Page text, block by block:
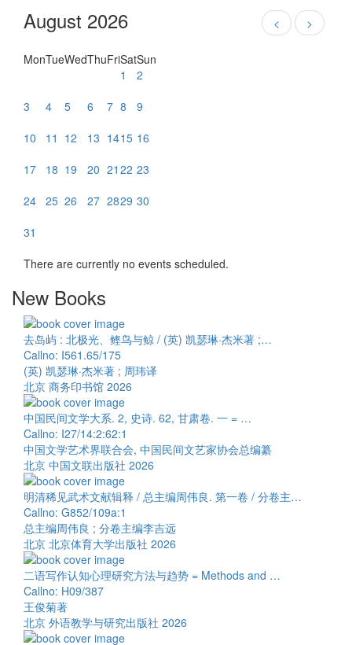
August 2026
< >
MonTueWedThuFriSatSun
1
2
3
4 5 6 7 8
9
10
11 12 13 1415 16
17
18 19 20 21 22 23
24 25 26 27 2829 30
31
There are currently no events scheduled.
New Books
去岛屿 : 北极光、鲣鸟与鲸 / (英) 凯瑟琳·杰米著 ;…
Callno: I561.65/175
(英) 凯瑟琳·杰米著 ; 周玮译
北京 商务印书馆 2026
中国民间文学大系. 2, 史诗. 62, 甘肃卷. 一 = …
Callno: I27/14:2:62:1
中国文学艺术界联合会, 中国民间文艺家协会总编纂
北京 中国文联出版社 2026
明清稀见武术文献辑释 / 总主编周伟良. 第一卷 / 分卷主…
Callno: G852/109a:1
总主编周伟良 ; 分卷主编李吉远
北京 北京体育大学出版社 2026
二语写作认知心理研究方法与趋势 = Methods and …
Callno: H09/387
王俊菊著
北京 外语教学与研究出版社 2026